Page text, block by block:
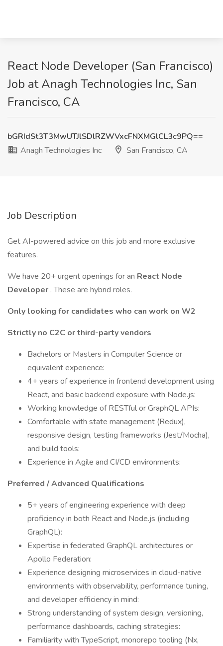
React Node Developer (San Francisco)
Job at Anagh Technologies Inc, San
Francisco, CA
bGRIdSt3T3MwUTJlSDlRZWVxcFNXMGlCL3c9PQ==
Anagh Technologies Inc
San Francisco, CA
Job Description
Get AI-powered advice on this job and more exclusive
features.
We have 20+ urgent openings for an React Node
Developer . These are hybrid roles.
Only looking for candidates who can work on W2
Strictly no C2C or third-party vendors
Bachelors or Masters in Computer Science or
equivalent experience:
4+ years of experience in frontend development using
React, and basic backend exposure with Node.js:
Working knowledge of RESTful or GraphQL APIs:
Comfortable with state management (Redux),
responsive design, testing frameworks (Jest/Mocha),
and build tools:
Experience in Agile and CI/CD environments:
Preferred / Advanced Qualifications
5+ years of engineering experience with deep
proficiency in both React and Node.js (including
GraphQL):
Expertise in federated GraphQL architectures or
Apollo Federation:
Experience designing microservices in cloud-native
environments with observability, performance tuning,
and developer efficiency in mind:
Strong understanding of system design, versioning,
performance dashboards, caching strategies:
Familiarity with TypeScript, monorepo tooling (Nx,